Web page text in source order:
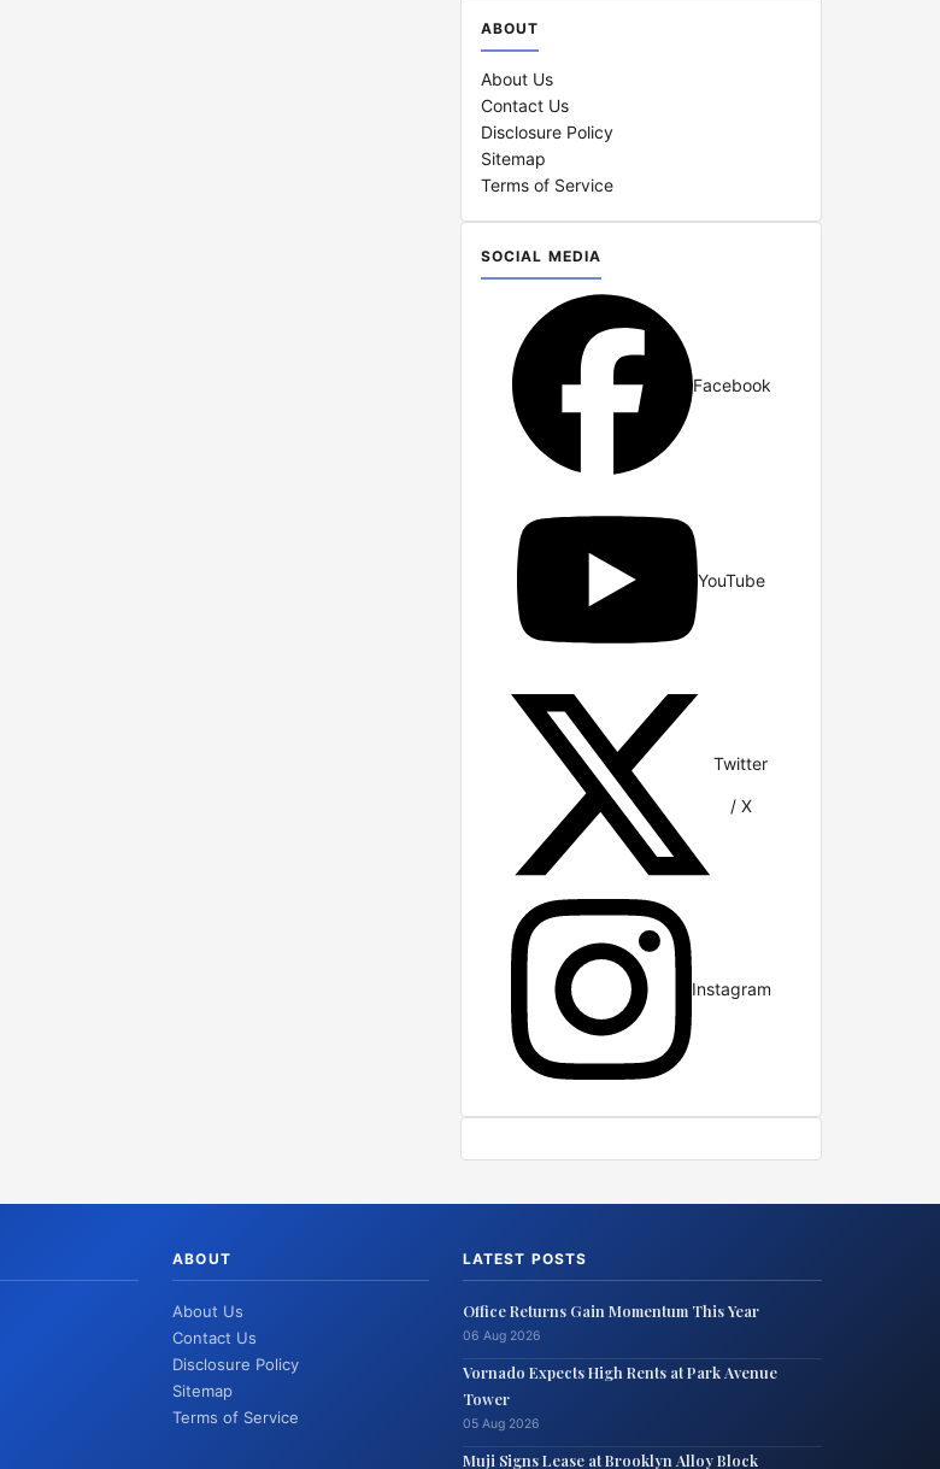
ABOUT
About Us
Contact Us
Disclosure Policy
Sitemap
Terms of Service
SOCIAL MEDIA
Facebook
YouTube
Twitter
/ X
Instagram
ABOUT
About Us
Contact Us
Disclosure Policy
Sitemap
Terms of Service
LATEST POSTS
Office Returns Gain Momentum This Year
06 Aug 2026
Vornado Expects High Rents at Park Avenue
Tower
05 Aug 2026
Muji Signs Lease at Brooklyn Alloy Block